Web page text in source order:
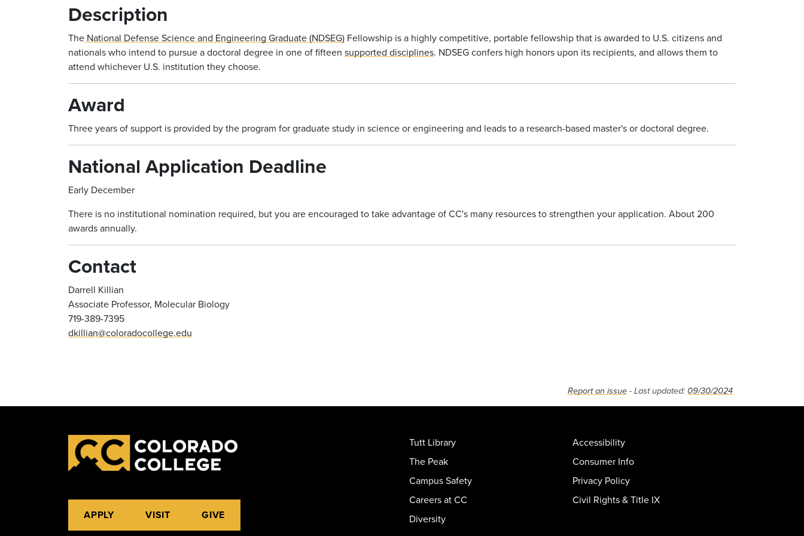
Description
The National Defense Science and Engineering Graduate (NDSEG) Fellowship is a highly competitive, portable fellowship that is awarded to U.S. citizens and
nationals who intend to pursue a doctoral degree in one of fifteen supported disciplines. NDSEG confers high honors upon its recipients, and allows them to
attend whichever U.S. institution they choose.
Award
Three years of support is provided by the program for graduate study in science or engineering and leads to a research-based master's or doctoral degree.
National Application Deadline
Early December
There is no institutional nomination required, but you are encouraged to take advantage of CC's many resources to strengthen your application. About 200
awards annually.
Contact
Darrell Killian
Associate Professor, Molecular Biology
719-389-7395
dkillian@coloradocollege.edu
Report an issue - Last updated: 09/30/2024
APPLY VISIT GIVE
Tutt Library
The Peak
Campus Safety
Careers at CC
Diversity
Accessibility
Consumer Info
Privacy Policy
Civil Rights & Title IX